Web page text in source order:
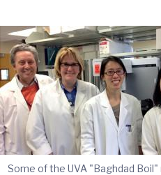
Some of the UVA "Baghdad